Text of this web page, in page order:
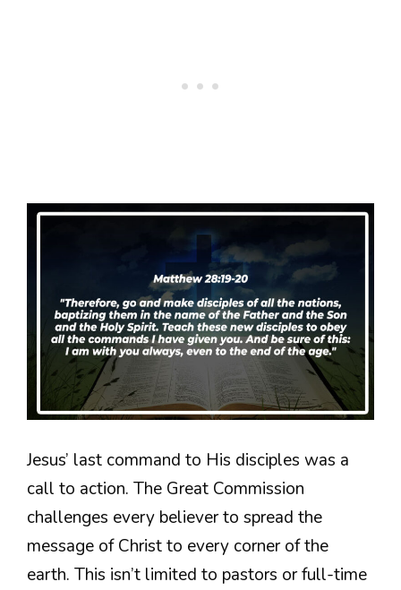
Jesus’ last command to His disciples was a
call to action. The Great Commission
challenges every believer to spread the
message of Christ to every corner of the
earth. This isn’t limited to pastors or full-time